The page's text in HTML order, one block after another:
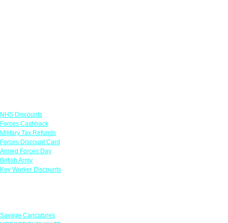
NHS Discounts
Forces Cashback
Military Tax Refunds
Forces Discount Card
Armed Forces Day
British Army
Key Worker Discounts
Savage Caricatures